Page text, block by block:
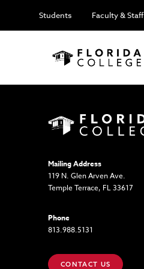
Students Faculty & Staff
Mailing Address
119 N. Glen Arven Ave.
Temple Terrace, FL 33617
Phone
813.988.5131
CONTACT US